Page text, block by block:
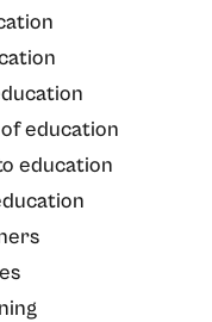
education
education